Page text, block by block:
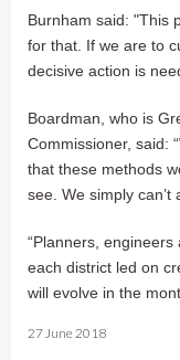
Burnham said: "This
for that. If we are to
decisive action is
Boardman, who is
Commissioner, said:
that these methods
see. We simply
“Planners,
each district led on
will evolve in the
27 June 2018